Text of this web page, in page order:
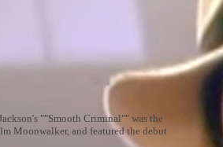
""Smooth Criminal"" was the
Moonwalker, and featured the debut